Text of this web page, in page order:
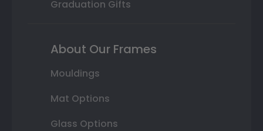
Graduation Gifts
About Our Frames
Mouldings
Mat Options
Glass Options